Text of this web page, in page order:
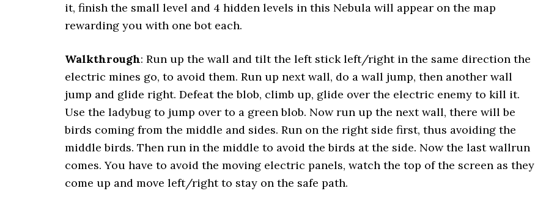
it, finish the small level and 4 hidden levels in this Nebula will appear on the map
rewarding you with one bot each.
Walkthrough: Run up the wall and tilt the left stick left/right in the same direction the
electric mines go, to avoid them. Run up next wall, do a wall jump, then another wall
jump and glide right. Defeat the blob, climb up, glide over the electric enemy to kill it.
Use the ladybug to jump over to a green blob. Now run up the next wall, there will be
birds coming from the middle and sides. Run on the right side first, thus avoiding the
middle birds. Then run in the middle to avoid the birds at the side. Now the last wallrun
comes. You have to avoid the moving electric panels, watch the top of the screen as they
come up and move left/right to stay on the safe path.